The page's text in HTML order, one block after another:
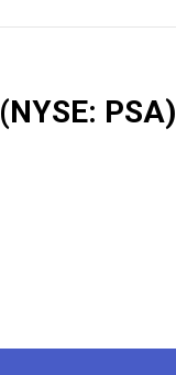
(NYSE: PSA)